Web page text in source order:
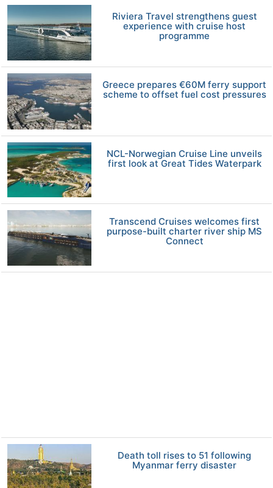
Riviera Travel strengthens guest
experience with cruise host
programme
Greece prepares €60M ferry support
scheme to offset fuel cost pressures
NCL-Norwegian Cruise Line unveils
first look at Great Tides Waterpark
Transcend Cruises welcomes first
purpose-built charter river ship MS
Connect
Death toll rises to 51 following
Myanmar ferry disaster